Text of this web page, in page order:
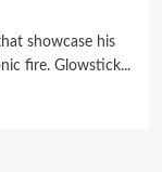
showcase his
fire. Glowstick...